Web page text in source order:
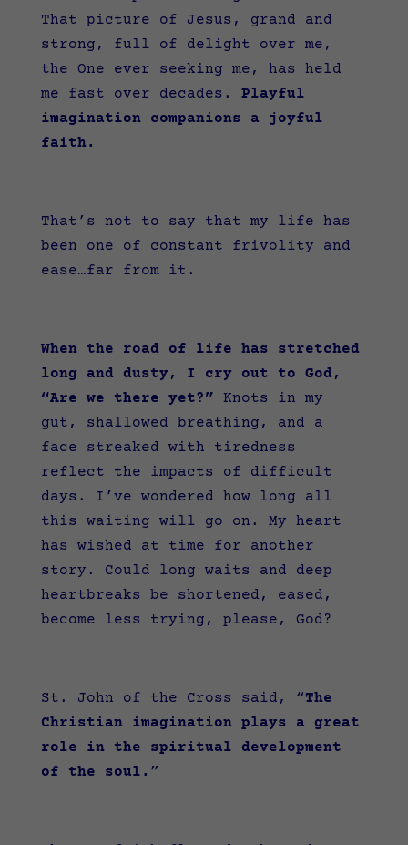
That picture of Jesus, grand and
strong, full of delight over me,
the One ever seeking me, has held
me fast over decades. Playful
imagination companions a joyful
faith.
That’s not to say that my life has
been one of constant frivolity and
ease…far from it.
When the road of life has stretched
long and dusty, I cry out to God,
“Are we there yet?” Knots in my
gut, shallowed breathing, and a
face streaked with tiredness
reflect the impacts of difficult
days. I’ve wondered how long all
this waiting will go on. My heart
has wished at time for another
story. Could long waits and deep
heartbreaks be shortened, eased,
become less trying, please, God?
St. John of the Cross said, “The
Christian imagination plays a great
role in the spiritual development
of the soul. ”